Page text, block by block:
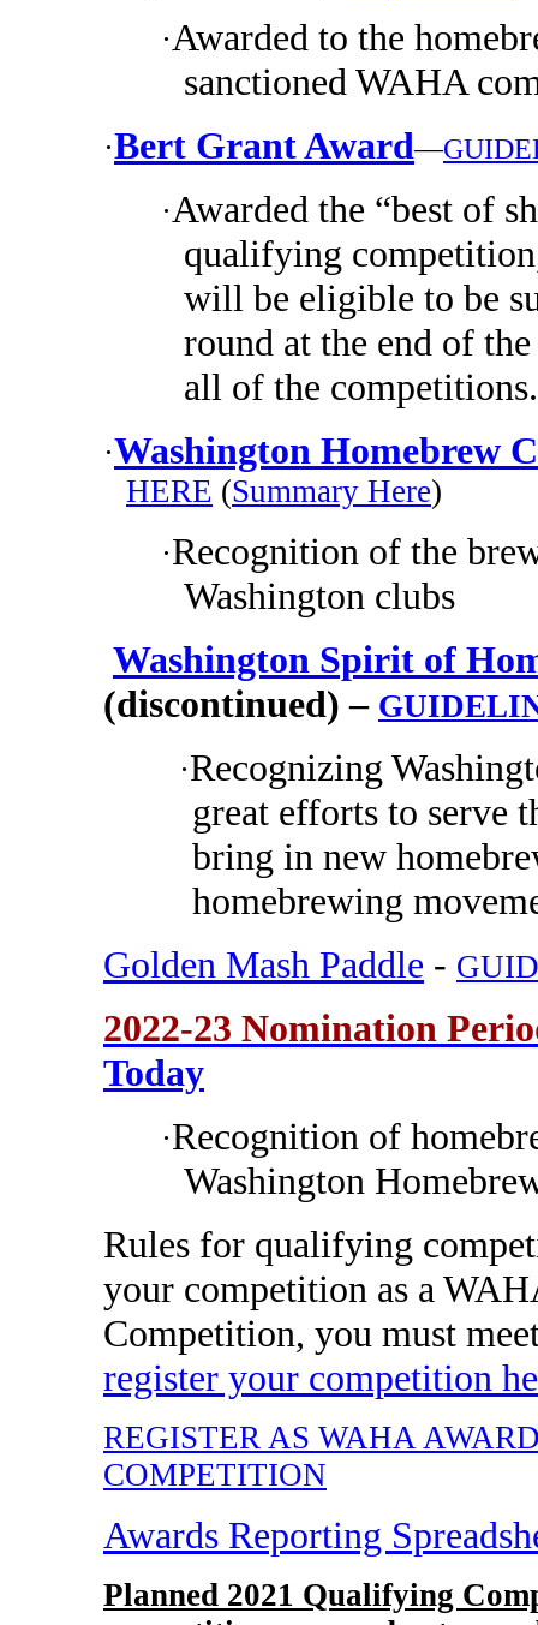
·Awarded to the
sanctioned WAHA
·Bert Grant Award—
·Awarded the “best of
qualifying
will be eligible to be
round at the end of
all of the competitions.
·Washington Homebrew
HERE (Summary Here)
·Recognition of the
Washington clubs
Washington Spirit of
(discontinued) –
·Recognizing
great efforts to serve
bring in new
homebrewing
Golden Mash Paddle -
2022-23 Nomination
Today
·Recognition of
Washington
Rules for qualifying
your competition as a
Competition, you must
register your competition
REGISTER AS WAHA
COMPETITION
Awards Reporting
Planned 2021 Qualifying